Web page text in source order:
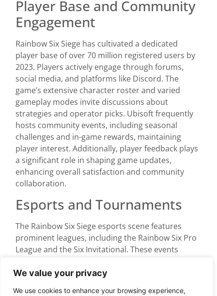
We value your privacy
We use cookies to enhance your browsing experience,
Player Base and Community
Engagement
Rainbow Six Siege has cultivated a dedicated
player base of over 70 million registered users by
2023. Players actively engage through forums,
social media, and platforms like Discord. The
game’s extensive character roster and varied
gameplay modes invite discussions about
strategies and operator picks. Ubisoft frequently
hosts community events, including seasonal
challenges and in-game rewards, maintaining
player interest. Additionally, player feedback plays
a significant role in shaping game updates,
enhancing overall satisfaction and community
collaboration.
Esports and Tournaments
The Rainbow Six Siege esports scene features
prominent leagues, including the Rainbow Six Pro
League and the Six Invitational. These events
teams and players. Millions watch these